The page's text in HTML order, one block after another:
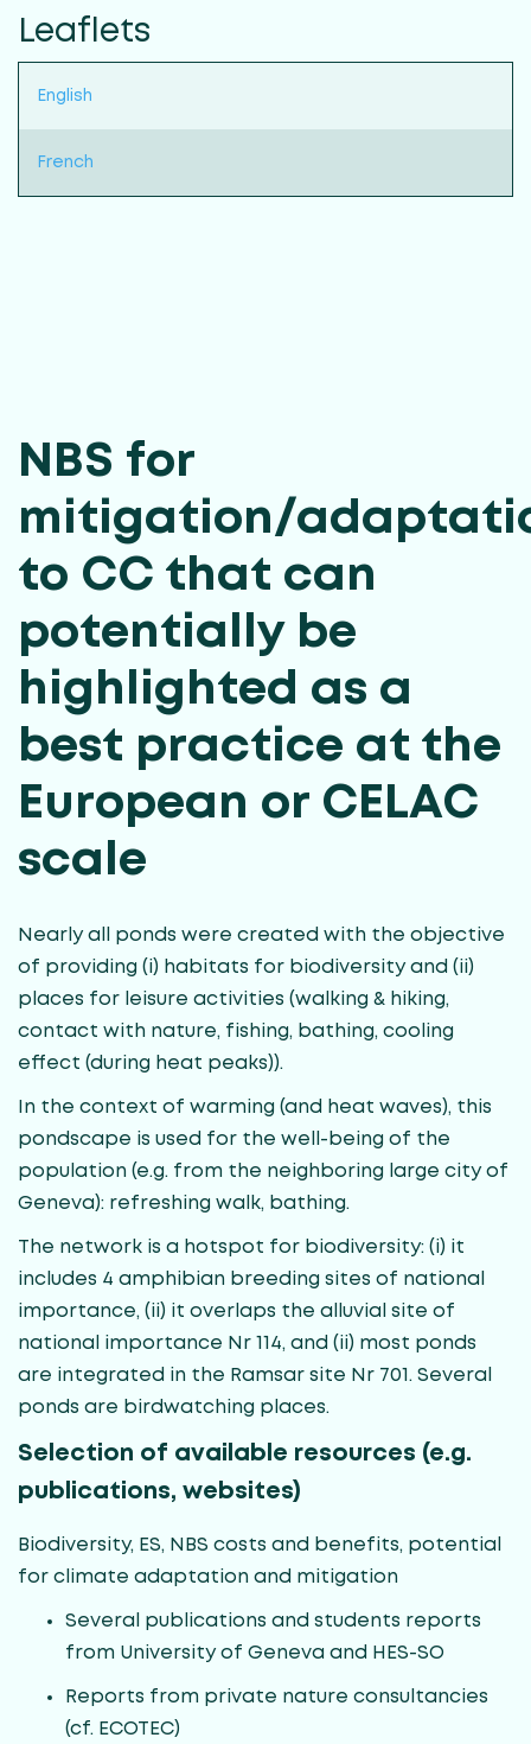
Leaflets
English
French
NBS for
mitigation/
to CC that can
potentially be
highlighted as a
best practice at the
European or CELAC
scale
Nearly all ponds were created with the objective
of providing (i) habitats for biodiversity and (ii)
places for leisure activities (walking & hiking,
contact with nature, fishing, bathing, cooling
effect (during heat peaks)).
In the context of warming (and heat waves), this
pondscape is used for the well-being of the
population (e.g. from the neighboring large city of
Geneva): refreshing walk, bathing.
The network is a hotspot for biodiversity: (i) it
includes 4 amphibian breeding sites of national
importance, (ii) it overlaps the alluvial site of
national importance Nr 114, and (ii) most ponds
are integrated in the Ramsar site Nr 701. Several
ponds are birdwatching places.
Selection of available resources (e.g.
publications, websites)
Biodiversity, ES, NBS costs and benefits, potential
for climate adaptation and mitigation
Several publications and students reports
from University of Geneva and HES-SO
Reports from private nature consultancies
(cf. ECOTEC)